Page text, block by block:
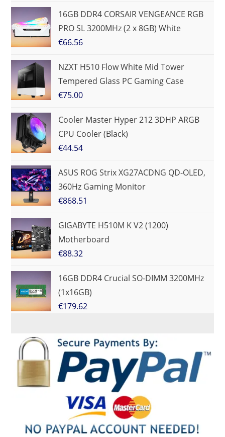
16GB DDR4 CORSAIR VENGEANCE RGB
PRO SL 3200MHz (2 x 8GB) White
€66.56
NZXT H510 Flow White Mid Tower
Tempered Glass PC Gaming Case
€75.00
Cooler Master Hyper 212 3DHP ARGB
CPU Cooler (Black)
€44.54
ASUS ROG Strix XG27ACDNG QD-OLED,
360Hz Gaming Monitor
€868.51
GIGABYTE H510M K V2 (1200)
Motherboard
€88.32
16GB DDR4 Crucial SO-DIMM 3200MHz
(1x16GB)
€179.62